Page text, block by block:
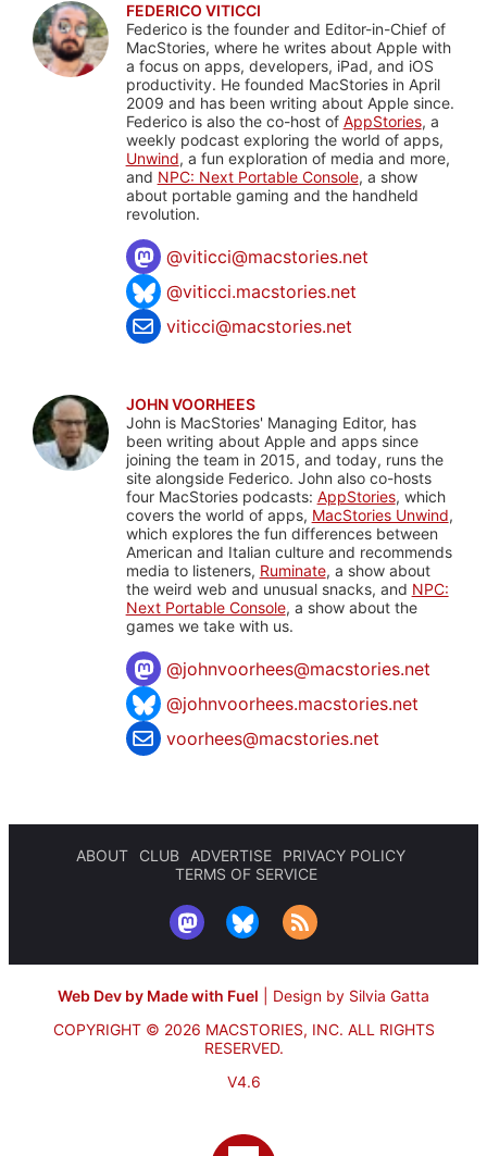
FEDERICO VITICCI
Federico is the founder and Editor-in-Chief of
MacStories, where he writes about Apple with
a focus on apps, developers, iPad, and iOS
productivity. He founded MacStories in April
2009 and has been writing about Apple since.
Federico is also the co-host of AppStories, a
weekly podcast exploring the world of apps,
Unwind, a fun exploration of media and more,
and NPC: Next Portable Console, a show
about portable gaming and the handheld
revolution.
@viticci@macstories.net
@viticci.macstories.net
viticci@macstories.net
JOHN VOORHEES
John is MacStories' Managing Editor, has
been writing about Apple and apps since
joining the team in 2015, and today, runs the
site alongside Federico. John also co-hosts
four MacStories podcasts: AppStories, which
covers the world of apps, MacStories Unwind,
which explores the fun differences between
American and Italian culture and recommends
media to listeners, Ruminate, a show about
the weird web and unusual snacks, and NPC:
Next Portable Console, a show about the
games we take with us.
@johnvoorhees@macstories.net
@johnvoorhees.macstories.net
voorhees@macstories.net
ABOUT CLUB ADVERTISE
PRIVACY POLICY
TERMS OF SERVICE
Web Dev by Made with Fuel
Design by Silvia Gatta
COPYRIGHT © 2026 MACSTORIES, INC. ALL RIGHTS
RESERVED.
V4.6